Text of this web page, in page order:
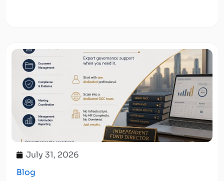
July 31, 2026
Blog